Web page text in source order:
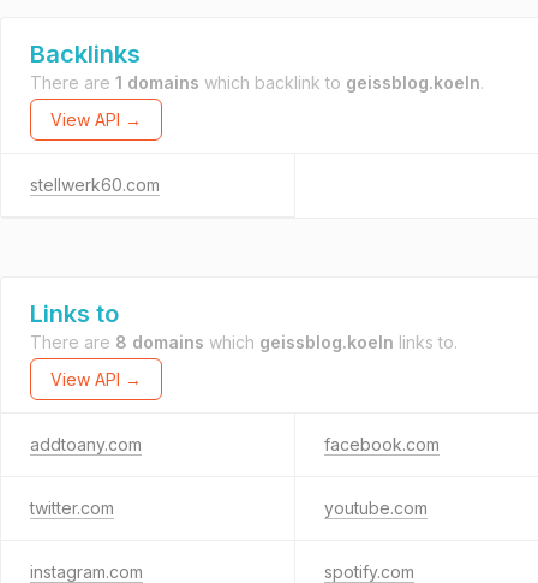
Backlinks
There are 1 domains which backlink to geissblog.koeln.
View API →
stellwerk60.com
Links to
There are 8 domains which geissblog.koeln links to.
View API →
addtoany.com facebook.com
twitter.com youtube.com
instagram.com spotify.com